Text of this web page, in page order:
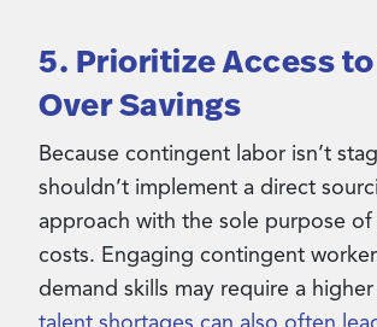
5. Prioritize Access
Over Savings
Because contingent labor isn’t
shouldn’t implement a direct
approach with the sole purpose of
costs. Engaging contingent
demand skills may require a